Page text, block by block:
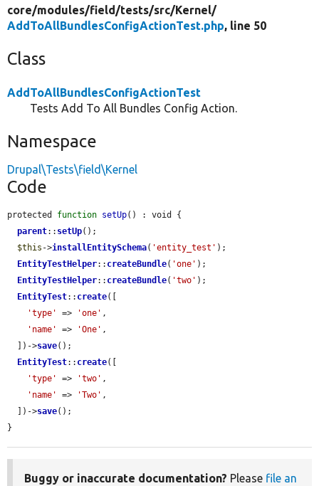
core/modules/field/tests/src/Kernel/
AddToAllBundlesConfigActionTest.php, line 50
Class
AddToAllBundlesConfigActionTest
Tests Add To All Bundles Config Action.
Namespace
Drupal\Tests\field\Kernel
Code
protected function setUp() : void {
parent:: setUp();
$this ->installEntitySchema( 'entity_test' );
EntityTestHelper:: createBundle( 'one' );
EntityTestHelper:: createBundle( 'two' );
EntityTest:: create([
'type'
=> 'one' ,
'name'
=> 'One' ,
  ])->
save();
EntityTest:: create([
'type'
=> 'two' ,
'name'
=> 'Two' ,
  ])->
save();
}
Buggy or inaccurate documentation? Please file an